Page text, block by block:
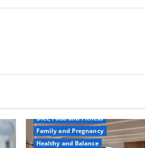
Diet, Food and Fitness
Family and Pregnancy
Healthy and Balance